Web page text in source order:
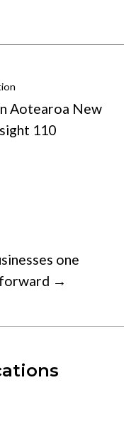
Aotearoa New
110
one
→